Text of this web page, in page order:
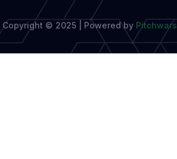
Copyright © 2025 | Powered by Pitchwars